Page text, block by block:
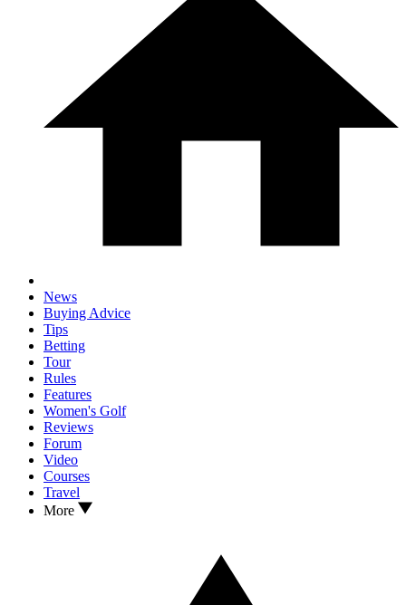
News
Buying Advice
Tips
Betting
Tour
Rules
Features
Women's Golf
Reviews
Forum
Video
Courses
Travel
More